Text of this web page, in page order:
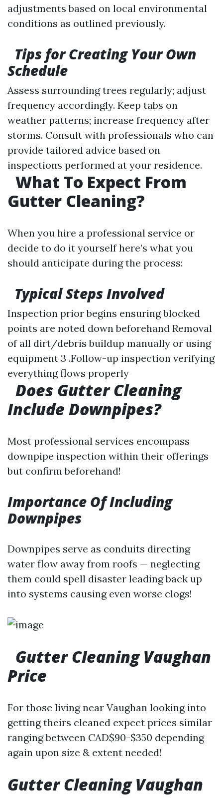
adjustments based on local environmental
conditions as outlined previously.
Tips for Creating Your Own
Schedule
Assess surrounding trees regularly; adjust
frequency accordingly. Keep tabs on
weather patterns; increase frequency after
storms. Consult with professionals who can
provide tailored advice based on
inspections performed at your residence.
What To Expect From
Gutter Cleaning?
When you hire a professional service or
decide to do it yourself here’s what you
should anticipate during the process:
Typical Steps Involved
Inspection prior begins ensuring blocked
points are noted down beforehand Removal
of all dirt/debris buildup manually or using
equipment 3 .Follow-up inspection verifying
everything flows properly
Does Gutter Cleaning
Include Downpipes?
Most professional services encompass
downpipe inspection within their offerings
but confirm beforehand!
Importance Of Including
Downpipes
Downpipes serve as conduits directing
water flow away from roofs — neglecting
them could spell disaster leading back up
into systems causing even worse clogs!
Gutter Cleaning Vaughan
Price
For those living near Vaughan looking into
getting theirs cleaned expect prices similar
ranging between CAD$90-$350 depending
again upon size & extent needed!
Gutter Cleaning Vaughan